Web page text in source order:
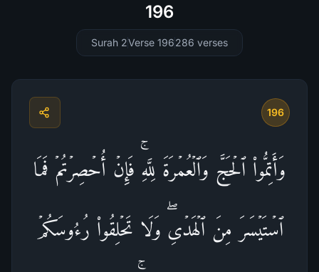
196
Surah 2Verse 196286 verses
196
وَأَتِمُّوا۟ ٱلۡحَجَّ وَٱلۡعُمۡرَةَ لِلَّهِۚ فَإِنۡ أُحۡصِرۡتُمۡ فَمَا
ٱسۡتَیۡسَرَ مِنَ ٱلۡهَدۡیِۖ وَلَا تَحۡلِقُوا۟ رُءُوسَكُمۡ